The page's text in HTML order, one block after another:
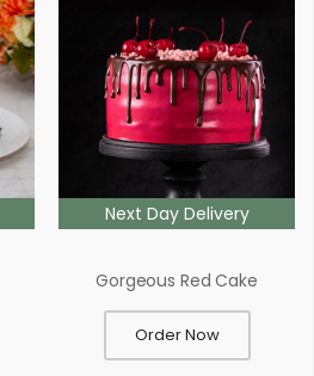
Next Day Delivery
Gorgeous Red Cake
Order Now